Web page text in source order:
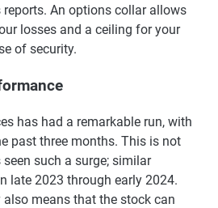
An options collar allows
losses and a ceiling for your
of security.
has had a remarkable run, with
past three months. This is not
such a surge; similar
late 2023 through early 2024.
means that the stock can